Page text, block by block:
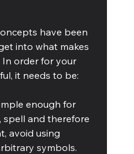
have been
into what makes
In order for your
it needs to be:
enough for
and therefore
avoid using
symbols.